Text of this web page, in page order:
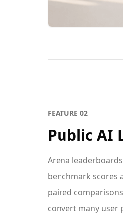
FEATURE 02
Public AI
Arena
benchmark scores
paired
convert many user